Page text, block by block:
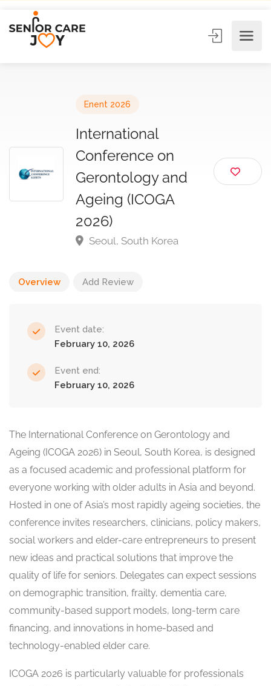
Enent 2026
International
Conference on
Gerontology and
Ageing (ICOGA
2026)
Seoul, South Korea
Overview Add Review
Event date:
February 10, 2026
Event end:
February 10, 2026
The International Conference on Gerontology and
Ageing (ICOGA 2026) in Seoul, South Korea, is designed
as a focused academic and professional platform for
everyone working with older adults in Asia and beyond.
Hosted in one of Asia’s most rapidly ageing societies, the
conference invites researchers, clinicians, policy makers,
social workers and elder-care entrepreneurs to present
new ideas and practical solutions that improve the
quality of life for seniors. Delegates can expect sessions
on demographic transition, frailty, dementia care,
community-based support models, long-term care
financing, and innovations in home-based and
technology-enabled elder care.
ICOGA 2026 is particularly valuable for professionals